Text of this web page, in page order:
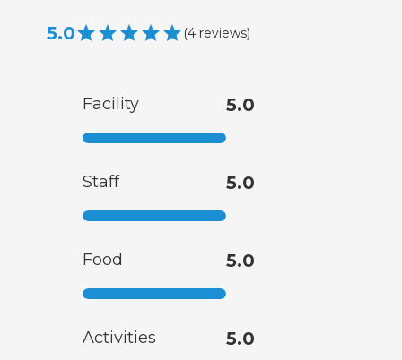
5.0 (4 reviews)
Facility 5.0
Staff 5.0
Food 5.0
Activities 5.0